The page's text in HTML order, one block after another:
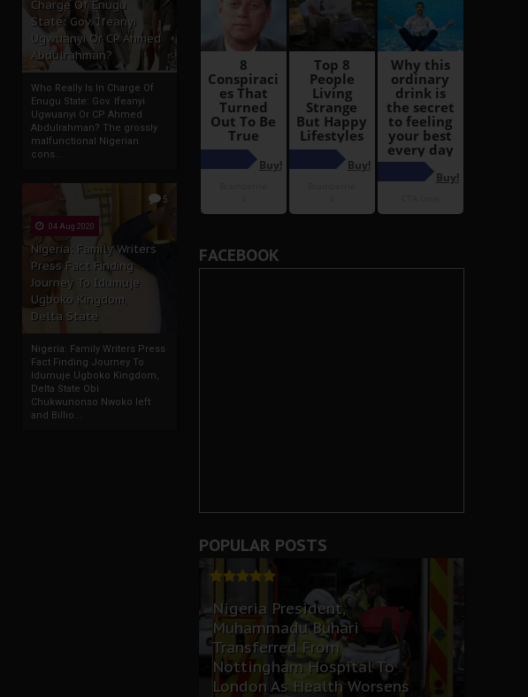
Charge Of Enugu
State: Gov. Ifeanyi
Ugwuanyi Or CP Ahmed
Abdulrahman?
Who Really Is In Charge Of
Enugu State: Gov. Ifeanyi
Ugwuanyi Or CP Ahmed
Abdulrahman? The grossly
malfunctional Nigerian
cons...
5
04 Aug 2020
Nigeria: Family Writers
Press Fact Finding
Journey To Idumuje
Ugboko Kingdom,
Delta State
Nigeria: Family Writers Press
Fact Finding Journey To
Idumuje Ugboko Kingdom,
Delta State Obi
Chukwunonso Nwoko left
and Billio...
FACEBOOK
POPULAR POSTS
Nigeria President,
Muhammadu Buhari
Transferred From
Nottingham Hospital To
London As Health Worsens